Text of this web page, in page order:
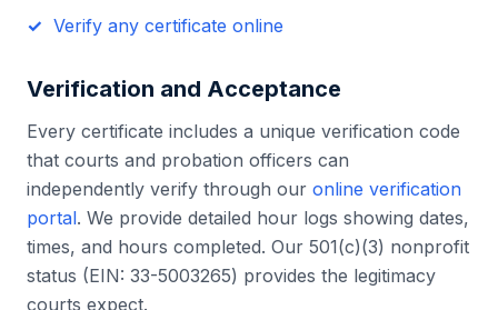
Verify any certificate online
Verification and Acceptance
Every certificate includes a unique verification code
that courts and probation officers can
independently verify through our online verification
portal. We provide detailed hour logs showing dates,
times, and hours completed. Our 501(c)(3) nonprofit
status (EIN: 33-5003265) provides the legitimacy
courts expect.